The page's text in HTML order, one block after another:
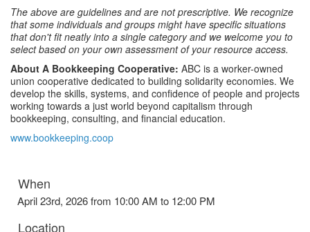
The above are guidelines and are not prescriptive. We recognize
that some individuals and groups might have specific situations
that don't fit neatly into a single category and we welcome you to
select based on your own assessment of your resource access.
About A Bookkeeping Cooperative: ABC is a worker-owned
union cooperative dedicated to building solidarity economies. We
develop the skills, systems, and confidence of people and projects
working towards a just world beyond capitalism through
bookkeeping, consulting, and financial education.
www.bookkeeping.coop
When
April 23rd, 2026 from 10:00 AM to 12:00 PM
Location